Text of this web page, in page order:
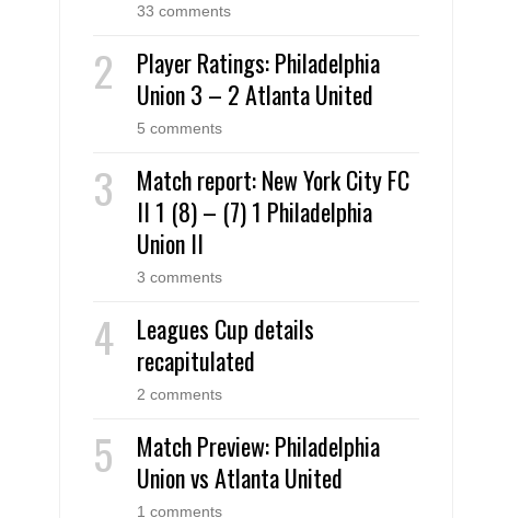
33 comments
Player Ratings: Philadelphia
Union 3 – 2 Atlanta United
5 comments
Match report: New York City FC
II 1 (8) – (7) 1 Philadelphia
Union II
3 comments
Leagues Cup details
recapitulated
2 comments
Match Preview: Philadelphia
Union vs Atlanta United
1 comments